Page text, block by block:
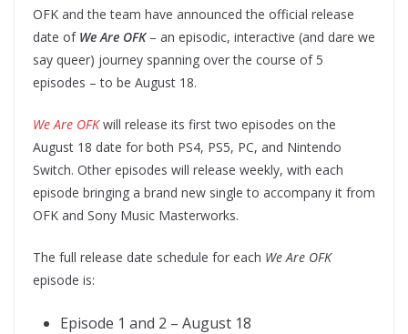
OFK and the team have announced the official release
date of We Are OFK– an episodic, interactive (and dare we
say queer) journey spanning over the course of 5
episodes – to be August 18.
We Are OFKwill release its first two episodes on the
August 18 date for both PS4, PS5, PC, and Nintendo
Switch. Other episodes will release weekly, with each
episode bringing a brand new single to accompany it from
OFK and Sony Music Masterworks.
The full release date schedule for each We Are OFK
episode is:
Episode 1 and 2 – August 18